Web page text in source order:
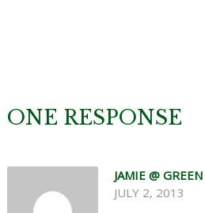
ONE RESPONSE
JAMIE @
JULY 2, 2013